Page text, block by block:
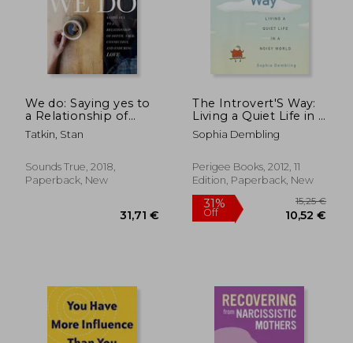
27,07 €
We do: Saying yes to
a Relationship of
Depth, True
Connection, and
Tatkin, Stan
Sounds True, 2018,
Paperback, New
The Introvert'S Way:
Living a Quiet Life in a
Noisy World (Perigee
Book)
Sophia Dembling
Perigee Books, 2012, 11
Edition, Paperback, New